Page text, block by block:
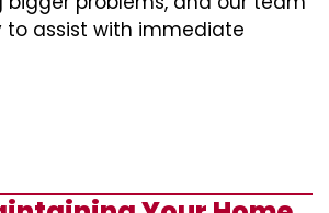
to assist with immediate